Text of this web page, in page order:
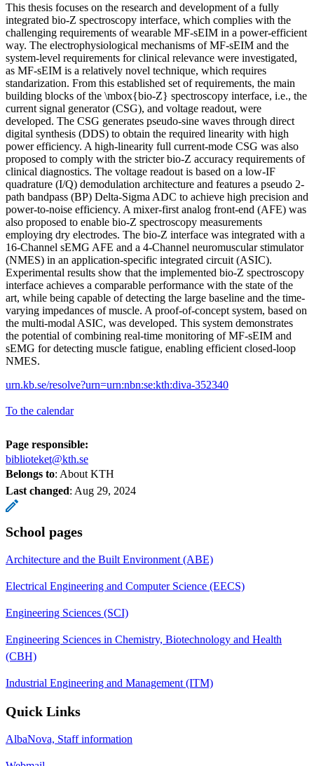
This thesis focuses on the research and development of a fully
integrated bio-Z spectroscopy interface, which complies with the
challenging requirements of wearable MF-sEIM in a power-efficient
way. The electrophysiological mechanisms of MF-sEIM and the
system-level requirements for clinical relevance were investigated,
as MF-sEIM is a relatively novel technique, which requires
standarization. From this established set of requirements, the main
building blocks of the \mbox{bio-Z} spectroscopy interface, i.e., the
current signal generator (CSG), and voltage readout, were
developed. The CSG generates pseudo-sine waves through direct
digital synthesis (DDS) to obtain the required linearity with high
power efficiency. A high-linearity full current-mode CSG was also
proposed to comply with the stricter bio-Z accuracy requirements of
clinical diagnostics. The voltage readout is based on a low-IF
quadrature (I/Q) demodulation architecture and features a pseudo 2-
path bandpass (BP) Delta-Sigma ADC to achieve high precision and
power-to-noise efficiency. A mixer-first analog front-end (AFE) was
also proposed to enable bio-Z spectroscopy measurements
employing dry electrodes. The bio-Z interface was integrated with a
16-Channel sEMG AFE and a 4-Channel neuromuscular stimulator
(NMES) in an application-specific integrated circuit (ASIC).
Experimental results show that the implemented bio-Z spectroscopy
interface achieves a comparable performance with the state of the
art, while being capable of detecting the large baseline and the time-
varying impedances of muscle. A proof-of-concept system, based on
the multi-modal ASIC, was developed. This system demonstrates
the potential of combining real-time monitoring of MF-sEIM and
sEMG for detecting muscle fatigue, enabling efficient closed-loop
NMES.
urn.kb.se/resolve?urn=urn:nbn:se:kth:diva-352340
To the calendar
Page responsible:
biblioteket@kth.se
Belongs to: About KTH
Last changed: Aug 29, 2024
School pages
Architecture and the Built Environment (ABE)
Electrical Engineering and Computer Science (EECS)
Engineering Sciences (SCI)
Engineering Sciences in Chemistry, Biotechnology and Health
(CBH)
Industrial Engineering and Management (ITM)
Quick Links
AlbaNova, Staff information